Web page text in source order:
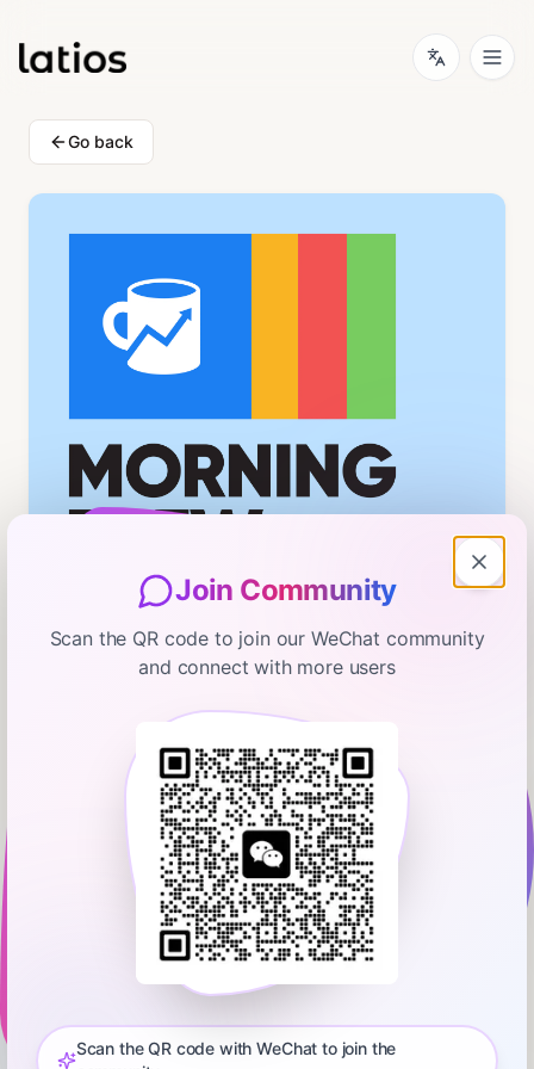
Go back
Morning Brew Daily
Experts Sound Alarms on AI &
Sugar Prices Hit 5-Year Low
February 13, 2026 00:30:56 Morning Brew
Episode 779: Neal and Toby explain why some of AI’s top
technology is evolving. Then, why Corning’s stock is setting
Join Community
Scan the QR code to join our WeChat community
and connect with more users
Scan the QR code with WeChat to join the